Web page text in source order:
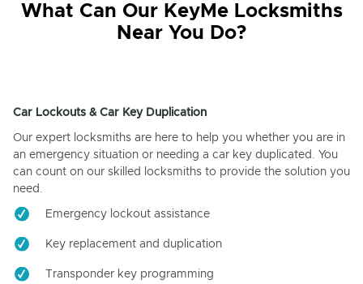
What Can Our KeyMe Locksmiths
Near You Do?
Car Lockouts & Car Key Duplication
Our expert locksmiths are here to help you whether you are in
an emergency situation or needing a car key duplicated. You
can count on our skilled locksmiths to provide the solution you
need.
Emergency lockout assistance
Key replacement and duplication
Transponder key programming